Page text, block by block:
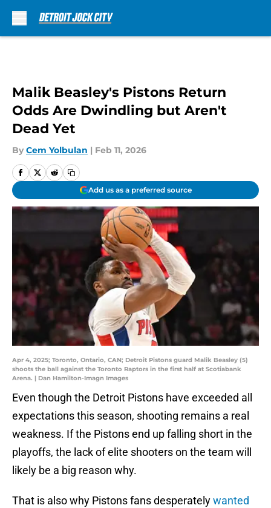
Malik Beasley's Pistons Return
Odds Are Dwindling but Aren't
Dead Yet
By Cem Yolbulan | Feb 11, 2026
Add us as a preferred source
Apr 4, 2025; Toronto, Ontario, CAN; Detroit Pistons guard Malik Beasley (5)
shoots the ball against the Toronto Raptors in the first half at Scotiabank
Arena. | Dan Hamilton-Imagn Images
Even though the Detroit Pistons have exceeded all
expectations this season, shooting remains a real
weakness. If the Pistons end up falling short in the
playoffs, the lack of elite shooters on the team will
likely be a big reason why.
That is also why Pistons fans desperatelywanted